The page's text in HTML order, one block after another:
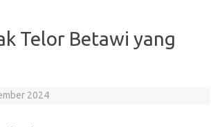
Telor Betawi yang
2024